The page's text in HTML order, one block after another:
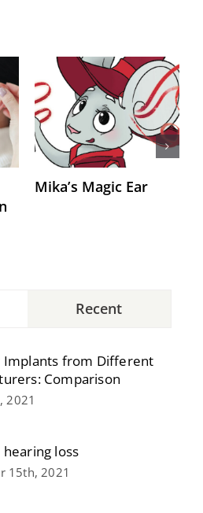
Mika’s Magic Ear
Recent
Implants from Different
Comparison
2021
loss
15th, 2021